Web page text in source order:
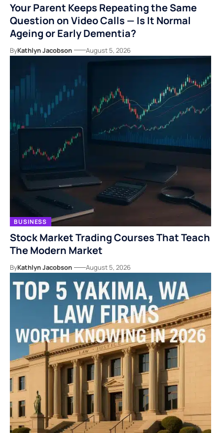
Your Parent Keeps Repeating the Same
Question on Video Calls — Is It Normal
Ageing or Early Dementia?
ByKathlyn Jacobson August 5, 2026
BUSINESS
Stock Market Trading Courses That Teach
The Modern Market
ByKathlyn Jacobson August 5, 2026